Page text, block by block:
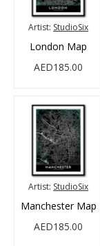
Artist: StudioSix
London Map
AED185.00
Artist: StudioSix
Manchester Map
AED185.00